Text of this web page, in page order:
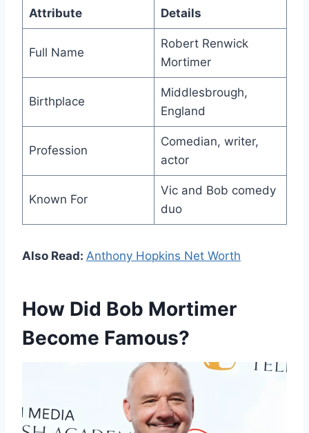
Attribute Details
Full Name
Robert Renwick
Mortimer
Birthplace
Middlesbrough,
England
Profession
Comedian, writer,
actor
Known For
Vic and Bob comedy
duo
Also Read: Anthony Hopkins Net Worth
How Did Bob Mortimer
Become Famous?